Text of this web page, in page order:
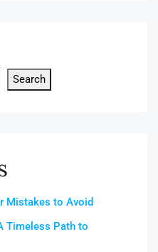
Search
Mistakes to Avoid
Timeless Path to